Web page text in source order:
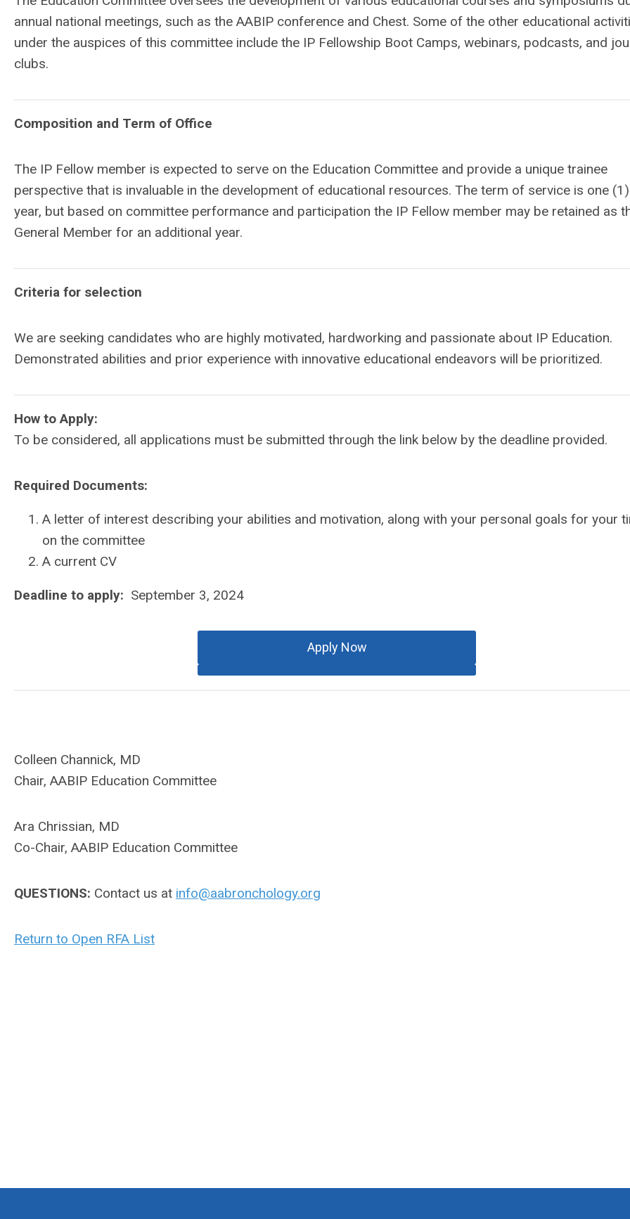
annual national meetings, such as the AABIP conference and Chest. Some of the other educational
under the auspices of this committee include the IP Fellowship Boot Camps, webinars, podcasts, and
clubs.
Composition and Term of Office
The IP Fellow member is expected to serve on the Education Committee and provide a unique trainee
perspective that is invaluable in the development of educational resources. The term of service is one (1)
year, but based on committee performance and participation the IP Fellow member may be retained as
General Member for an additional year.
Criteria for selection
We are seeking candidates who are highly motivated, hardworking and passionate about IP Education.
Demonstrated abilities and prior experience with innovative educational endeavors will be prioritized.
How to Apply:
To be considered, all applications must be submitted through the link below by the deadline provided.
Required Documents:
A letter of interest describing your abilities and motivation, along with your personal goals for your
on the committee
A current CV
Deadline to apply: September 3, 2024
Apply Now
Colleen Channick, MD
Chair, AABIP Education Committee
Ara Chrissian, MD
Co-Chair, AABIP Education Committee
QUESTIONS: Contact us at info@aabronchology.org
Return to Open RFA List